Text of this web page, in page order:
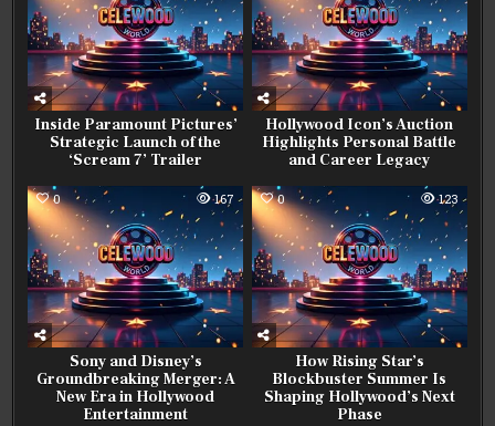
Inside Paramount Pictures’
Strategic Launch of the
‘Scream 7’ Trailer
Hollywood Icon’s Auction
Highlights Personal Battle
and Career Legacy
0 167
Sony and Disney’s
Groundbreaking Merger: A
New Era in Hollywood
Entertainment
0 123
How Rising Star’s
Blockbuster Summer Is
Shaping Hollywood’s Next
Phase